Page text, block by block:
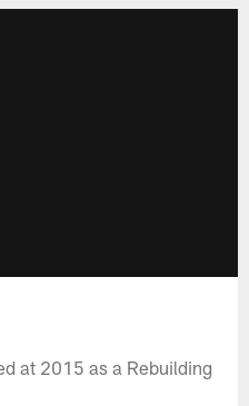
at 2015 as a Rebuilding